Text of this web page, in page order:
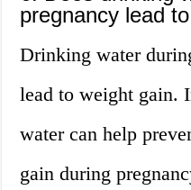
pregnancy lead
Drinking water
lead to weight gain.
water can help
gain during